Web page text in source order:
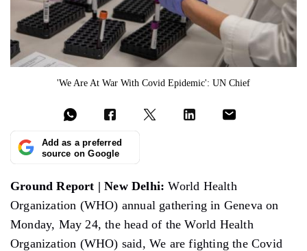
'We Are At War With Covid Epidemic': UN Chief
Add as a preferred
source on Google
Ground Report | New Delhi: World Health
Organization (WHO) annual gathering in Geneva on
Monday, May 24, the head of the World Health
Organization (WHO) said, We are fighting the Covid